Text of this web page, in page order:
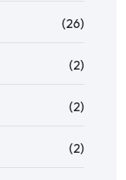
(26)
(2)
(2)
(2)